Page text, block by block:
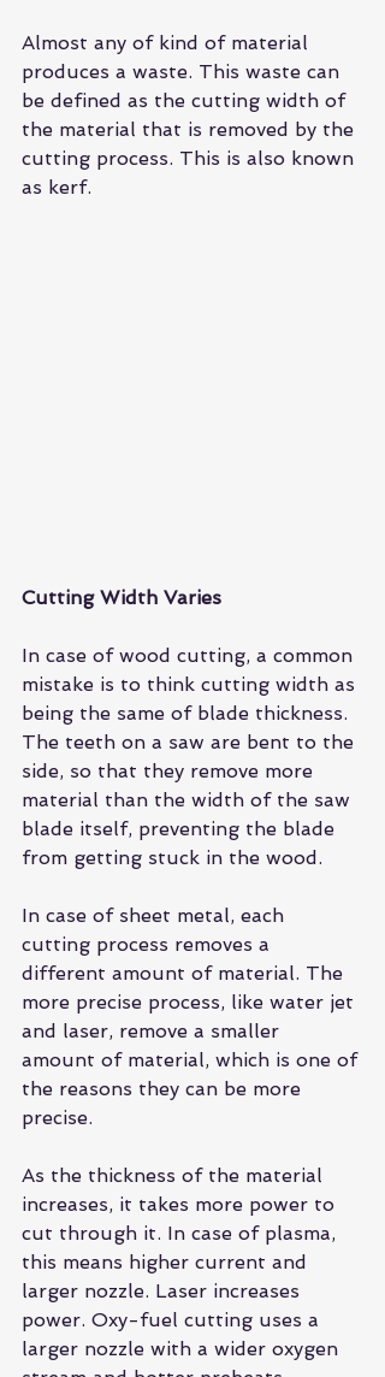
Almost any of kind of material
produces a waste. This waste can
be defined as the cutting width of
the material that is removed by the
cutting process. This is also known
as kerf.
Cutting Width Varies
In case of wood cutting, a common
mistake is to think cutting width as
being the same of blade thickness.
The teeth on a saw are bent to the
side, so that they remove more
material than the width of the saw
blade itself, preventing the blade
from getting stuck in the wood.
In case of sheet metal, each
cutting process removes a
different amount of material. The
more precise process, like water jet
and laser, remove a smaller
amount of material, which is one of
the reasons they can be more
precise.
As the thickness of the material
increases, it takes more power to
cut through it. In case of plasma,
this means higher current and
larger nozzle. Laser increases
power. Oxy-fuel cutting uses a
larger nozzle with a wider oxygen